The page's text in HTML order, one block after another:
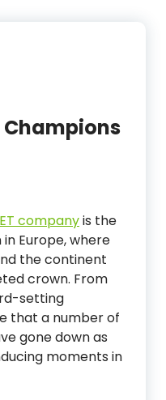
Champions
companyis the
Europe, where
the continent
crown. From
setting
that a number of
gone down as
moments in